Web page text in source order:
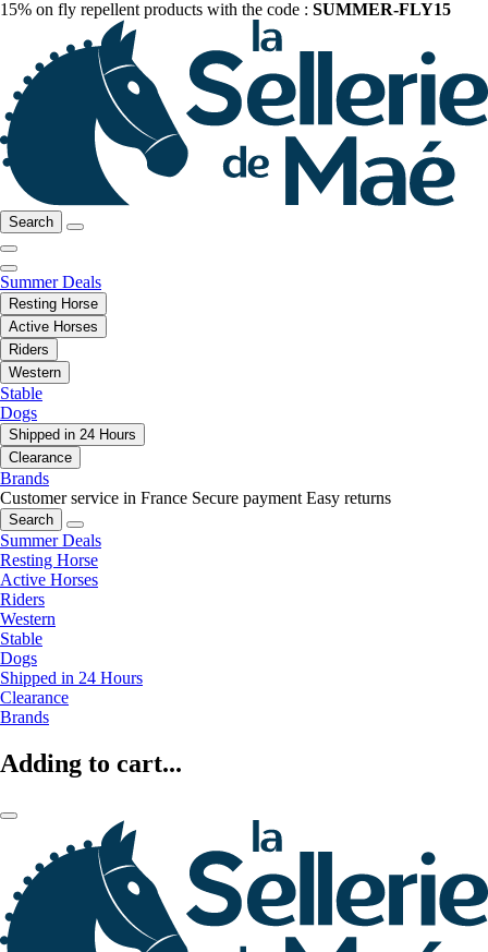
15% on fly repellent products with the code : SUMMER-FLY15
Search
Summer Deals
Resting Horse
Active Horses
Riders
Western
Stable
Dogs
Shipped in 24 Hours
Clearance
Brands
Customer service in France Secure payment Easy returns
Search
Summer Deals
Resting Horse
Active Horses
Riders
Western
Stable
Dogs
Shipped in 24 Hours
Clearance
Brands
Adding to cart...